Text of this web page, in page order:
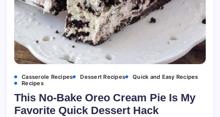
Casserole Recipes Dessert Recipes
Quick and Easy Recipes
Recipes
This No-Bake Oreo Cream Pie Is My
Favorite Quick Dessert Hack